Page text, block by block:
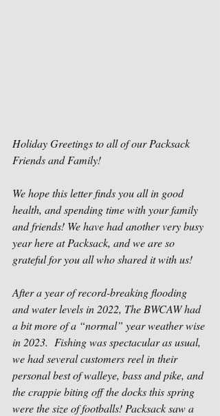
Holiday Greetings to all of our Packsack
Friends and Family!
We hope this letter finds you all in good
health, and spending time with your family
and friends! We have had another very busy
year here at Packsack, and we are so
grateful for you all who shared it with us!
After a year of record-breaking flooding
and water levels in 2022, The BWCAW had
a bit more of a “normal” year weather wise
in 2023.  Fishing was spectacular as usual,
we had several customers reel in their
personal best of walleye, bass and pike, and
the crappie biting off the docks this spring
were the size of footballs! Packsack saw a